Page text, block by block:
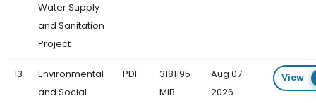
Water Supply
and Sanitation
Project
13
Environmental
and Social
PDF
3181195
MiB
Aug 07
2026
View